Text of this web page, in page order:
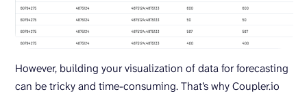
However, building your visualization of data for forecasting
can be tricky and time-consuming. That’s why Coupler.io